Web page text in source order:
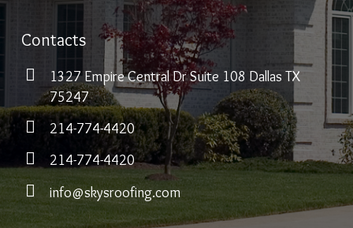
Contacts
1327 Empire Central Dr Suite 108 Dallas TX
75247
214-774-4420
214-774-4420
info@skysroofing.com